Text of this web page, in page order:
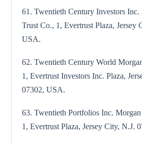
61. Twentieth Century Investors
Trust Co., 1, Evertrust Plaza, Jersey
USA.
62. Twentieth Century World
1, Evertrust Investors Inc. Plaza,
07302, USA.
63. Twentieth Portfolios Inc.
1, Evertrust Plaza, Jersey City, N.J.